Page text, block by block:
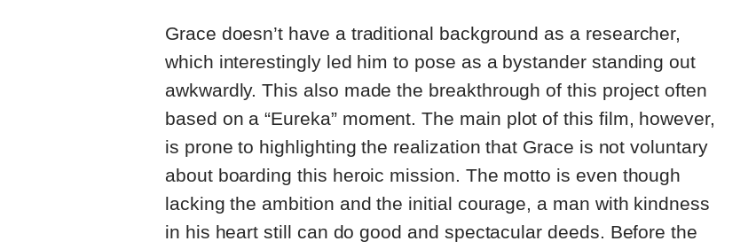
Grace doesn’t have a traditional background as a researcher,
which interestingly led him to pose as a bystander standing out
awkwardly. This also made the breakthrough of this project often
based on a “Eureka” moment. The main plot of this film, however,
is prone to highlighting the realization that Grace is not voluntary
about boarding this heroic mission. The motto is even though
lacking the ambition and the initial courage, a man with kindness
in his heart still can do good and spectacular deeds. Before the